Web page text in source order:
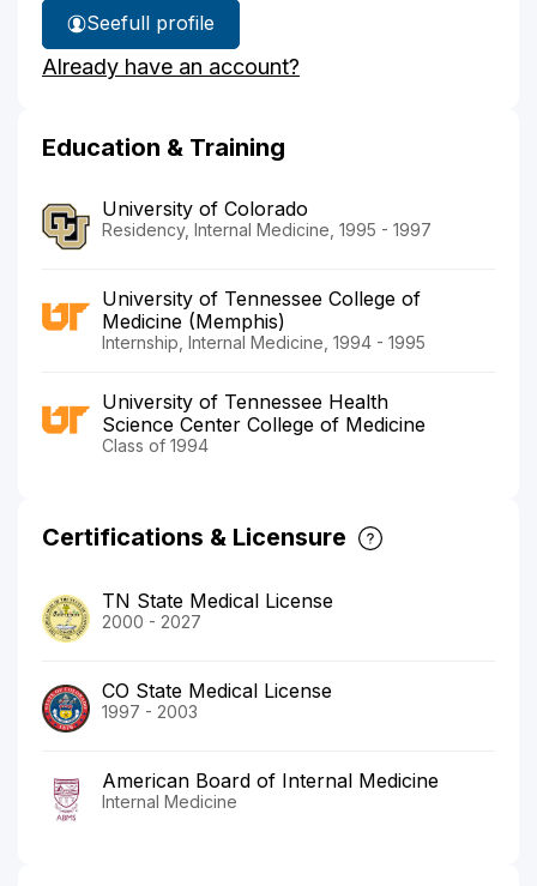
See
Dr.
Rowe's
full profile
Already have an account?
Education & Training
University of Colorado
Residency, Internal Medicine, 1995 - 1997
University of Tennessee College of
Medicine (Memphis)
Internship, Internal Medicine, 1994 - 1995
University of Tennessee Health
Science Center College of Medicine
Class of 1994
Certifications & Licensure
TN State Medical License
2000 - 2027
CO State Medical License
1997 - 2003
American Board of Internal Medicine
Internal Medicine